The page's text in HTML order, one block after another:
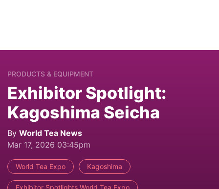
PRODUCTS & EQUIPMENT
Exhibitor Spotlight:
Kagoshima Seicha
By World Tea News
Mar 17, 2026 03:45pm
World Tea Expo Kagoshima
Exhibitor Spotlights World Tea Expo